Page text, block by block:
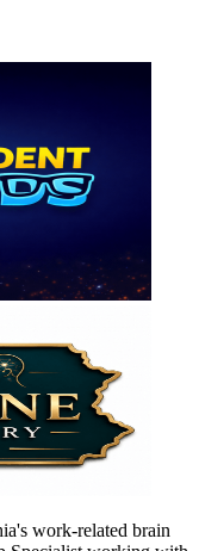
work-related brain